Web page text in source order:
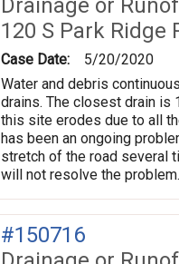
120 S Park Ridge
Case Date:
5/20/2020
Water and debris
drains. The closest drain is
this site erodes due to all
has been an ongoing
stretch of the road several
will not resolve the
#150716